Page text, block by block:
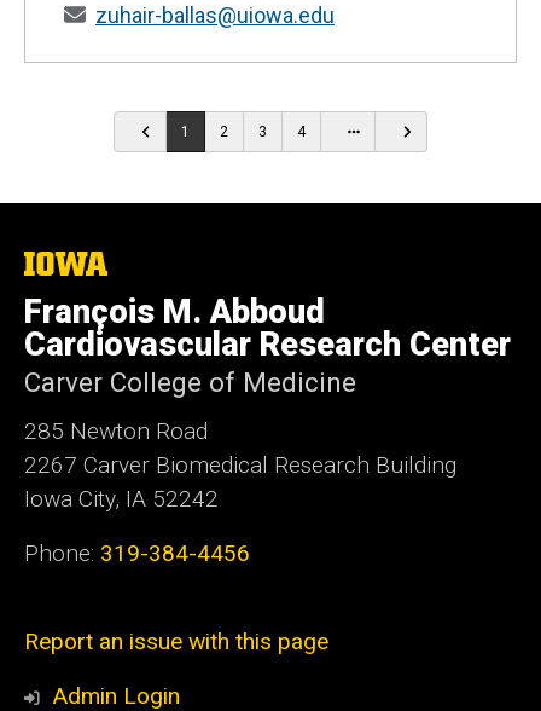
zuhair-ballas@uiowa.edu
1 2 3 4 …
The
University
of
Iowa
François M. Abboud
Cardiovascular Research Center
Carver College of Medicine
285 Newton Road
2267 Carver Biomedical Research Building
Iowa City, IA 52242
Phone: 319-384-4456
Report an issue with this page
Admin Login